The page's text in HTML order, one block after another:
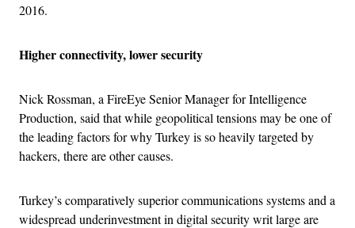
2016.
Higher connectivity, lower security
Nick Rossman, a FireEye Senior Manager for Intelligence
Production, said that while geopolitical tensions may be one of
the leading factors for why Turkey is so heavily targeted by
hackers, there are other causes.
Turkey’s comparatively superior communications systems and a
widespread underinvestment in digital security writ large are